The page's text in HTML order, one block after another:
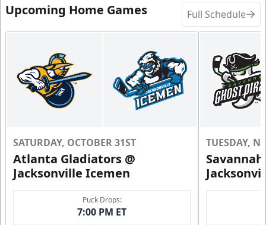
Upcoming Home Games Full Schedule
SATURDAY, OCTOBER 31ST
Atlanta Gladiators @
Jacksonville Icemen
Puck Drops:
7:00 PM ET
TUESDAY,